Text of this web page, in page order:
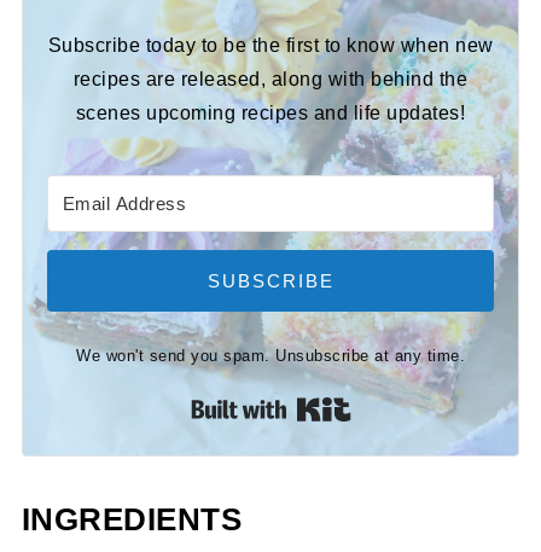
Subscribe today to be the first to know when new
recipes are released, along with behind the
scenes upcoming recipes and life updates!
SUBSCRIBE
We won't send you spam. Unsubscribe at any time.
Built with Kit
INGREDIENTS